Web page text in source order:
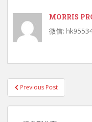
MORRIS
微信:
Post
navigation
Previous Post